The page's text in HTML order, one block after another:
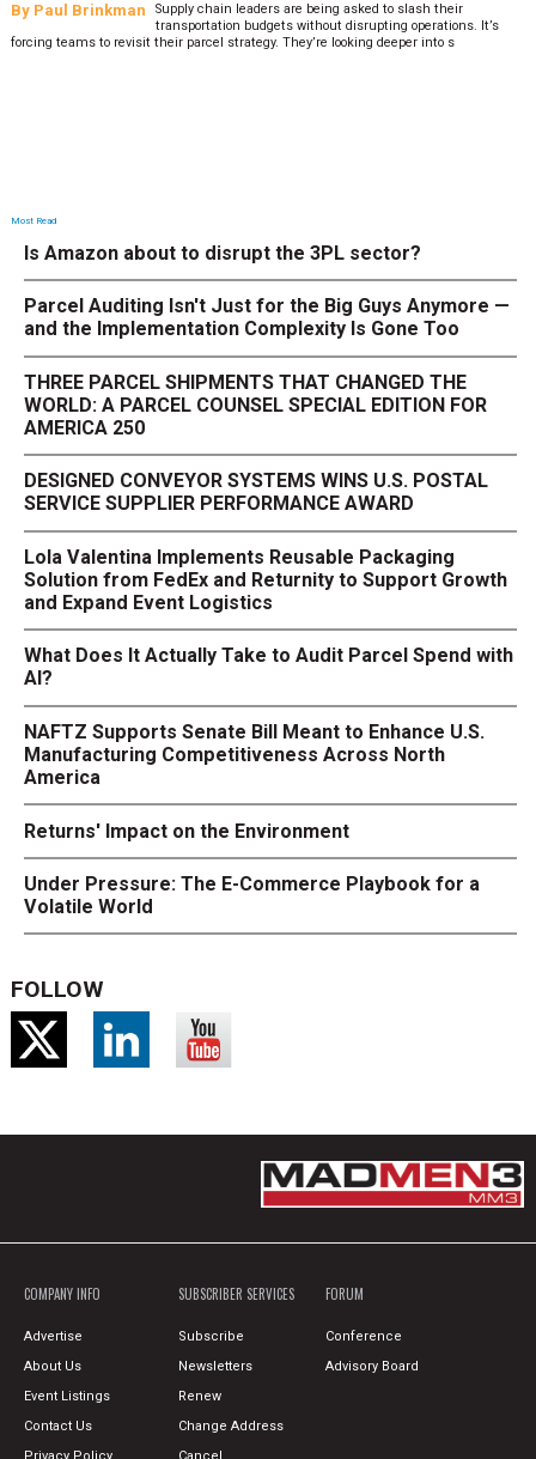
By Paul Brinkman
Supply chain leaders are being asked to slash their
transportation budgets without disrupting operations. It’s
forcing teams to revisit their parcel strategy. They’re looking deeper into s
Most Read
Is Amazon about to disrupt the 3PL sector?
Parcel Auditing Isn't Just for the Big Guys Anymore —
and the Implementation Complexity Is Gone Too
THREE PARCEL SHIPMENTS THAT CHANGED THE
WORLD: A PARCEL COUNSEL SPECIAL EDITION FOR
AMERICA 250
DESIGNED CONVEYOR SYSTEMS WINS U.S. POSTAL
SERVICE SUPPLIER PERFORMANCE AWARD
Lola Valentina Implements Reusable Packaging
Solution from FedEx and Returnity to Support Growth
and Expand Event Logistics
What Does It Actually Take to Audit Parcel Spend with
AI?
NAFTZ Supports Senate Bill Meant to Enhance U.S.
Manufacturing Competitiveness Across North
America
Returns' Impact on the Environment
Under Pressure: The E-Commerce Playbook for a
Volatile World
FOLLOW
COMPANY INFO
Advertise
About Us
Event Listings
Contact Us
SUBSCRIBER SERVICES
Subscribe
Newsletters
Renew
Change Address
FORUM
Conference
Advisory Board